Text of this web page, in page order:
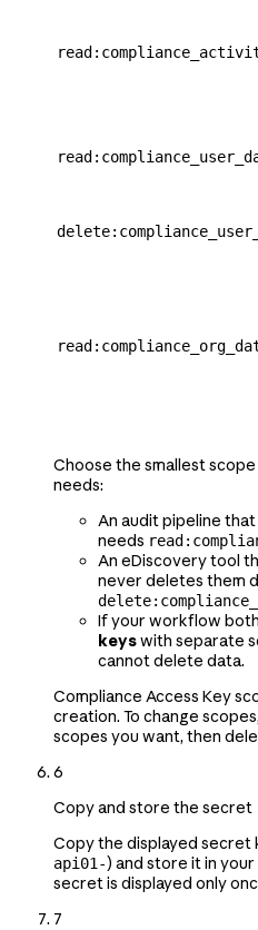
Choose the smallest
needs:
An audit pipeline
needs
An eDiscovery tool
never deletes them
If your workflow
keyswith separate
cannot delete data.
Compliance Access Key
creation. To change
scopes you want, then
6
Copy and store the secret
Copy the displayed secret
api01-) and store it in
secret is displayed only
7